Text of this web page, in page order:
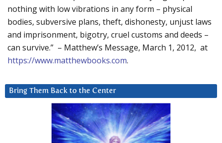
nothing with low vibrations in any form – physical
bodies, subversive plans, theft, dishonesty, unjust laws
and imprisonment, bigotry, cruel customs and deeds –
can survive.” – Matthew’s Message, March 1, 2012, at
https://www.matthewbooks.com.
Bring Them Back to the Center